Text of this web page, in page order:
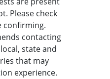
Please check
confirming.
contacting
state and
that may
experience.